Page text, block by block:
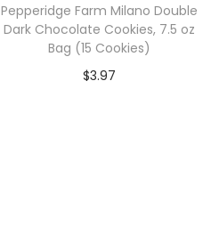
Pepperidge Farm Milano Double
Dark Chocolate Cookies, 7.5 oz
Bag (15 Cookies)
$3.97